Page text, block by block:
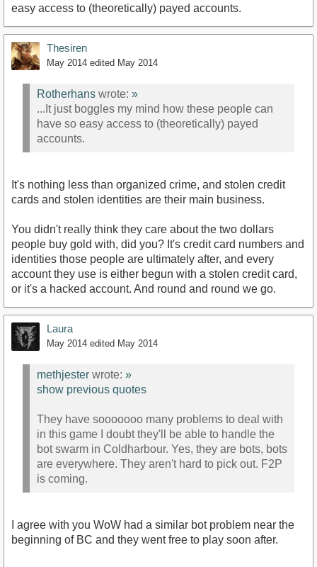
easy access to (theoretically) payed accounts.
Thesiren
May 2014 edited May 2014
Rotherhans wrote: »
...It just boggles my mind how these people can
have so easy access to (theoretically) payed
accounts.
It's nothing less than organized crime, and stolen credit
cards and stolen identities are their main business.
You didn't really think they care about the two dollars
people buy gold with, did you? It's credit card numbers and
identities those people are ultimately after, and every
account they use is either begun with a stolen credit card,
or it's a hacked account. And round and round we go.
Laura
May 2014 edited May 2014
methjester wrote: »
show previous quotes
They have sooooooo many problems to deal with
in this game I doubt they'll be able to handle the
bot swarm in Coldharbour. Yes, they are bots, bots
are everywhere. They aren't hard to pick out. F2P
is coming.
I agree with you WoW had a similar bot problem near the
beginning of BC and they went free to play soon after.